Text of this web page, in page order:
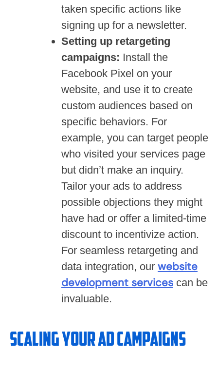
taken specific actions like
signing up for a newsletter.
Setting up retargeting
campaigns: Install the
Facebook Pixel on your
website, and use it to create
custom audiences based on
specific behaviors. For
example, you can target people
who visited your services page
but didn’t make an inquiry.
Tailor your ads to address
possible objections they might
have had or offer a limited-time
discount to incentivize action.
For seamless retargeting and
data integration, our website
development services can be
invaluable.
Scaling Your Ad Campaigns